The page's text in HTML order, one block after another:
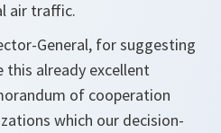
air traffic.
General, for suggesting
already excellent
of cooperation
which our decision-